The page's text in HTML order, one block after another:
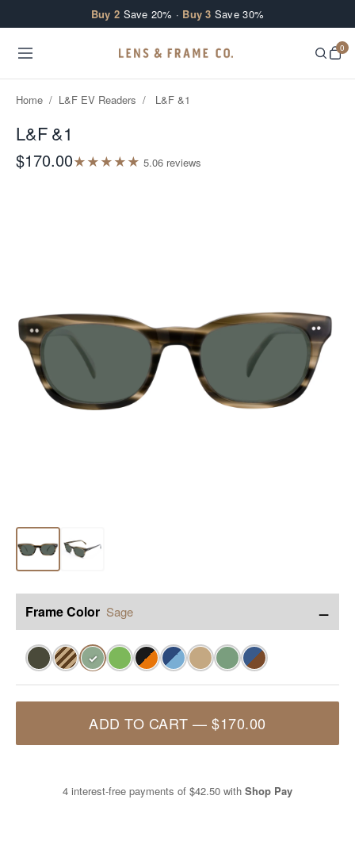
Buy 2 Save 20% · Buy 3 Save 30%
0
Home / L&F EV Readers / L&F &1
L&F &1
$170.00★★★★★ 5.06 reviews
Frame Color Sage −
✓
ADD TO CART —$170.00
4 interest-free payments of $42.50 with Shop Pay